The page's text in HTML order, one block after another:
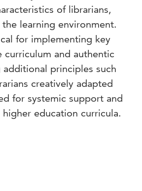
of librarians,
learning environment.
for implementing key
and authentic
principles such
creatively adapted
for systemic support and
education curricula.